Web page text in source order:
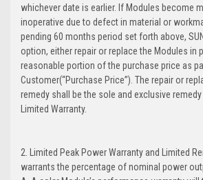
whichever date is earlier. If Modules become
inoperative due to defect in material or
pending 60 months period set forth above,
option, either repair or replace the Modules in
reasonable portion of the purchase price as
Customer(“Purchase Price”). The repair or
remedy shall be the sole and exclusive
Limited Warranty.
2. Limited Peak Power Warranty and Limited
warrants the percentage of nominal power